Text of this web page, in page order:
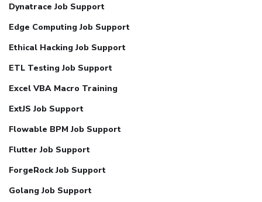
Dynatrace Job Support
Edge Computing Job Support
Ethical Hacking Job Support
ETL Testing Job Support
Excel VBA Macro Training
ExtJS Job Support
Flowable BPM Job Support
Flutter Job Support
ForgeRock Job Support
Golang Job Support